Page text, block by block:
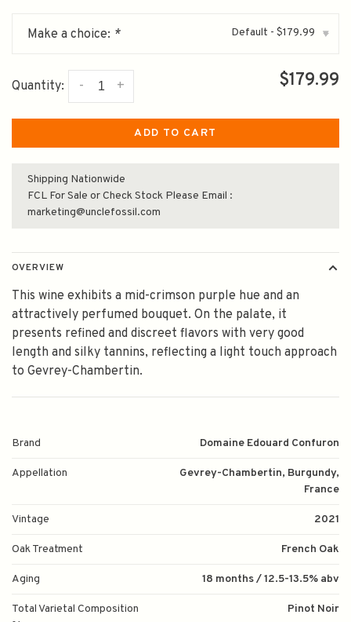
Make a choice: * Default - $179.99 ▾
Quantity: +
- $179.99
ADD TO CART
Shipping Nationwide
FCL For Sale or Check Stock Please Email :
marketing@unclefossil.com
OVERVIEW
This wine exhibits a mid-crimson purple hue and an
attractively perfumed bouquet. On the palate, it
presents refined and discreet flavors with very good
length and silky tannins, reflecting a light touch approach
to Gevrey-Chambertin.
Brand Domaine Edouard Confuron
Appellation
Gevrey-Chambertin, Burgundy,
France
Vintage 2021
Oak Treatment French Oak
Aging 18 months / 12.5-13.5% abv
Total Varietal Composition
Pinot Noir